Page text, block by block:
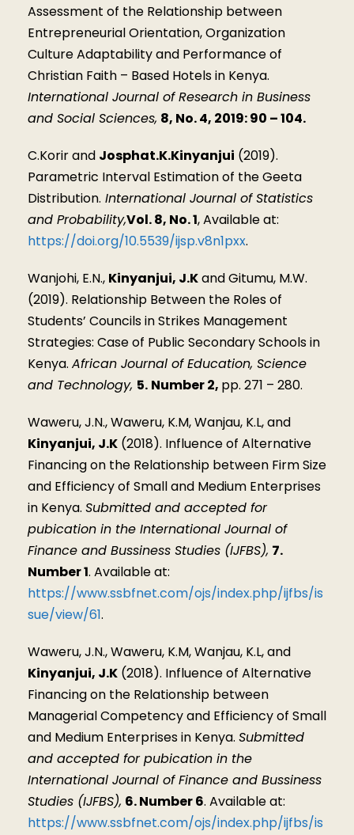
Assessment of the Relationship between
Entrepreneurial Orientation, Organization
Culture Adaptability and Performance of
Christian Faith – Based Hotels in Kenya.
International Journal of Research in Business
and Social Sciences, 8, No. 4, 2019: 90 – 104.
C.Korir and Josphat.K.Kinyanjui (2019).
Parametric Interval Estimation of the Geeta
Distribution. International Journal of Statistics
and Probability,Vol. 8, No. 1, Available at:
https://doi.org/10.5539/ijsp.v8n1pxx.
Wanjohi, E.N., Kinyanjui, J.Kand Gitumu, M.W.
(2019). Relationship Between the Roles of
Students’ Councils in Strikes Management
Strategies: Case of Public Secondary Schools in
Kenya. African Journal of Education, Science
and Technology, 5. Number 2, pp. 271 – 280.
Waweru, J.N., Waweru, K.M, Wanjau, K.L, and
Kinyanjui, J.K (2018). Influence of Alternative
Financing on the Relationship between Firm Size
and Efficiency of Small and Medium Enterprises
in Kenya. Submitted and accepted for
pubication in the International Journal of
Finance and Bussiness Studies (IJFBS), 7.
Number 1. Available at:
https://www.ssbfnet.com/ojs/index.php/ijfbs/is
sue/view/61.
Waweru, J.N., Waweru, K.M, Wanjau, K.L, and
Kinyanjui, J.K (2018). Influence of Alternative
Financing on the Relationship between
Managerial Competency and Efficiency of Small
and Medium Enterprises in Kenya. Submitted
and accepted for pubication in the
International Journal of Finance and Bussiness
Studies (IJFBS), 6. Number 6. Available at:
https://www.ssbfnet.com/ojs/index.php/ijfbs/is